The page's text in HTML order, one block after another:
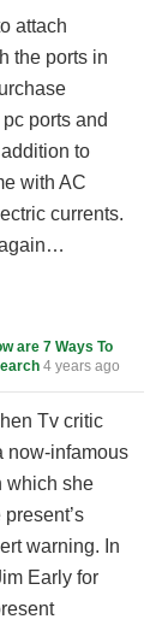
attach
the ports in
ports and
to
with AC
currents.
again…
are 7 Ways To
4 years ago
Tv critic
now-infamous
which she
warning. In
Early for